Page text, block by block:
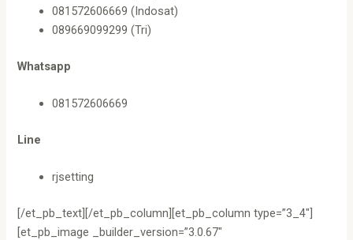
081572606669 (Indosat)
089669099299 (Tri)
Whatsapp
081572606669
Line
rjsetting
[/et_pb_text][/et_pb_column][et_pb_column type=”3_4″]
[et_pb_image _builder_version=”3.0.67″